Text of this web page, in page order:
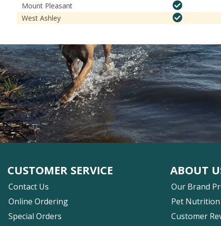
Mount Pleasant
West Ashley
CUSTOMER SERVICE
Contact Us
Online Ordering
Special Orders
ABOUT
Our Brand
Pet Nutrition
Customer